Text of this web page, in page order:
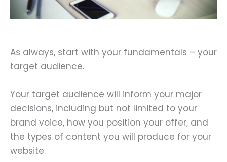
As always, start with your fundamentals – your
target audience.
Your target audience will inform your major
decisions, including but not limited to your
brand voice, how you position your offer, and
the types of content you will produce for your
website.